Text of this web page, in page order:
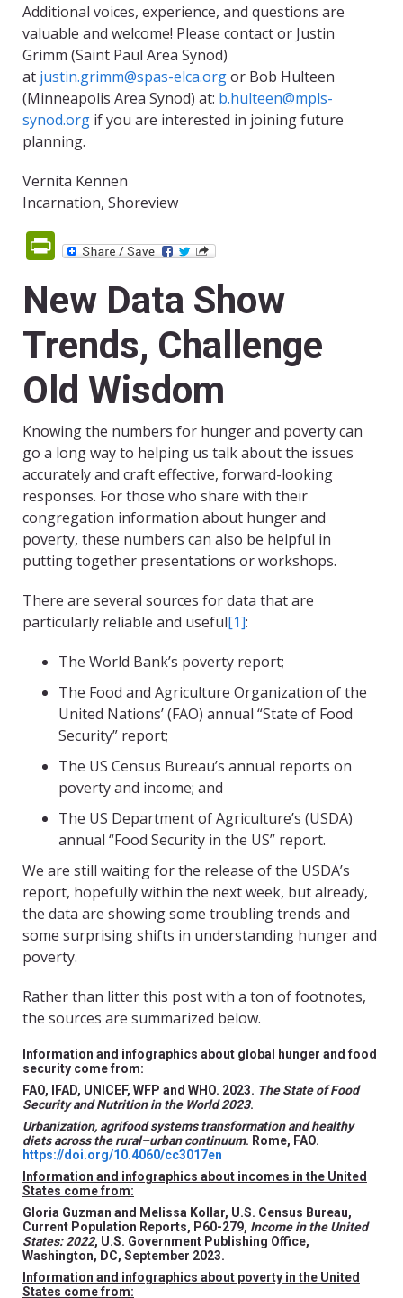
Additional voices, experience, and questions are
valuable and welcome! Please contact or Justin
Grimm (Saint Paul Area Synod)
at justin.grimm@spas-elca.orgor Bob Hulteen
(Minneapolis Area Synod) at: b.hulteen@mpls-
synod.org if you are interested in joining future
planning.
Vernita Kennen
Incarnation, Shoreview
PrintFriendly
New Data Show
Trends, Challenge
Old Wisdom
Knowing the numbers for hunger and poverty can
go a long way to helping us talk about the issues
accurately and craft effective, forward-looking
responses. For those who share with their
congregation information about hunger and
poverty, these numbers can also be helpful in
putting together presentations or workshops.
There are several sources for data that are
particularly reliable and useful[1]:
The World Bank’s poverty report;
The Food and Agriculture Organization of the
United Nations’ (FAO) annual “State of Food
Security” report;
The US Census Bureau’s annual reports on
poverty and income; and
The US Department of Agriculture’s (USDA)
annual “Food Security in the US” report.
We are still waiting for the release of the USDA’s
report, hopefully within the next week, but already,
the data are showing some troubling trends and
some surprising shifts in understanding hunger and
poverty.
Rather than litter this post with a ton of footnotes,
the sources are summarized below.
Information and infographics about global hunger and food
security come from:
FAO, IFAD, UNICEF, WFP and WHO. 2023. The State of Food
Security and Nutrition in the World 2023.
Urbanization, agrifood systems transformation and healthy
diets across the rural–urban continuum. Rome, FAO.
https://doi.org/10.4060/cc3017en
Information and infographics about incomes in the United
States come from:
Gloria Guzman and Melissa Kollar, U.S. Census Bureau,
Current Population Reports, P60-279, Income in the United
States: 2022, U.S. Government Publishing Office,
Washington, DC, September 2023.
Information and infographics about poverty in the United
States come from: